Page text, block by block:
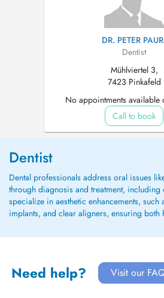
DR. PETER PAUR
Dentist
Mühlviertel 3,
7423 Pinkafeld
No appointments available
Call to book
Dentist
Dental professionals address oral issues
through diagnosis and treatment, including
specialize in aesthetic enhancements, such
implants, and clear aligners, ensuring both
Need help? Visit our